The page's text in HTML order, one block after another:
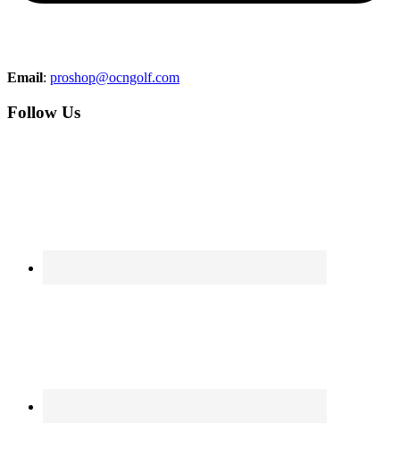
Email: proshop@ocngolf.com
Follow Us